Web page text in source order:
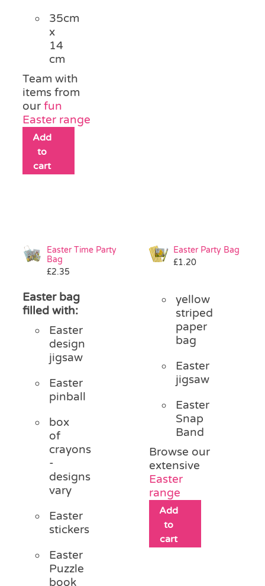
35cm
x
14
cm
Team with
items from
ourfun
Easter range
Add
to
cart
Easter Time Party
Bag
£2.35
Easter bag
filled with:
Easter
design
jigsaw
Easter
pinball
box
of
crayons
-
designs
vary
Easter
stickers
Easter
Puzzle
book
Easter Party Bag
£1.20
yellow
striped
paper
bag
Easter
jigsaw
Easter
Snap
Band
Browse our
extensive
Easter
range
Add
to
cart